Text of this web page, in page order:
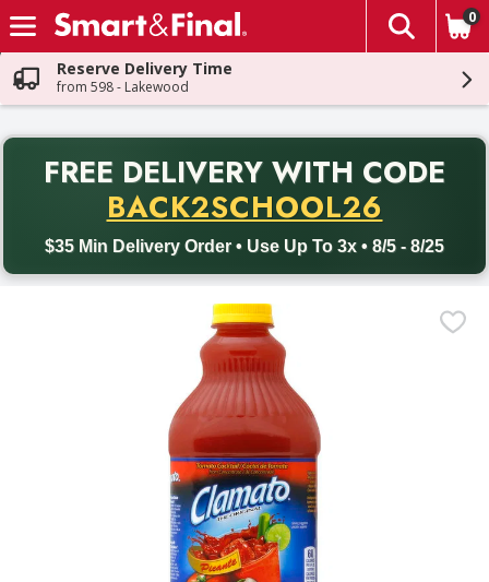
Skip header to page content
The
0
Reserve Delivery Time
from 598 - Lakewood
FREE DELIVERY WITH CODE
BACK2SCHOOL26
$35 Min Delivery Order • Use Up To 3x • 8/5 - 8/25
Back to School promotion. Free delivery with promo code